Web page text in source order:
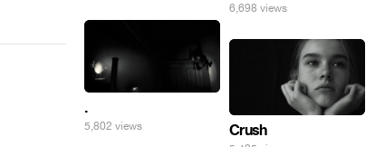
6,698 views
.
5,802 views Crush